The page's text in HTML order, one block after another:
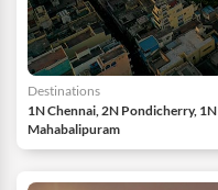
Destinations
1N Chennai, 2N Pondicherry, 1N
Mahabalipuram